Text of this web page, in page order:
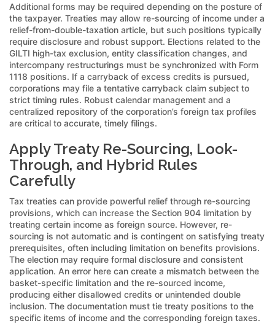
Additional forms may be required depending on the posture of
the taxpayer. Treaties may allow re-sourcing of income under a
relief-from-double-taxation article, but such positions typically
require disclosure and robust support. Elections related to the
GILTI high-tax exclusion, entity classification changes, and
intercompany restructurings must be synchronized with Form
1118 positions. If a carryback of excess credits is pursued,
corporations may file a tentative carryback claim subject to
strict timing rules. Robust calendar management and a
centralized repository of the corporation’s foreign tax profiles
are critical to accurate, timely filings.
Apply Treaty Re-Sourcing, Look-
Through, and Hybrid Rules
Carefully
Tax treaties can provide powerful relief through re-sourcing
provisions, which can increase the Section 904 limitation by
treating certain income as foreign source. However, re-
sourcing is not automatic and is contingent on satisfying treaty
prerequisites, often including limitation on benefits provisions.
The election may require formal disclosure and consistent
application. An error here can create a mismatch between the
basket-specific limitation and the re-sourced income,
producing either disallowed credits or unintended double
inclusion. The documentation must tie treaty positions to the
specific items of income and the corresponding foreign taxes.